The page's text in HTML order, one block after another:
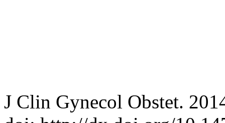
J Clin Gynecol Obstet.